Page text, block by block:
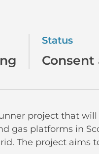
Status
project that
gas platforms in
The project aims